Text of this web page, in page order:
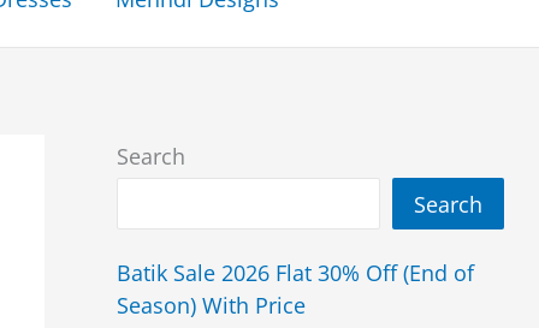
Search
Search
Batik Sale 2026 Flat 30% Off (End of
Season) With Price